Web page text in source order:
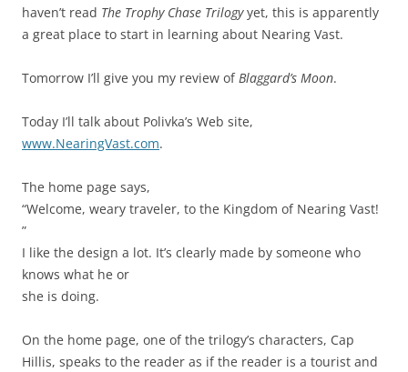
haven’t read The Trophy Chase Trilogyyet, this is apparently
a great place to start in learning about Nearing Vast.
Tomorrow I’ll give you my review ofBlaggard’s Moon.
Today I’ll talk about Polivka’s Web site,
www.NearingVast.com.
The home page says,
“Welcome, weary traveler, to the Kingdom of Nearing Vast!
”
I like the design a lot. It’s clearly made by someone who
knows what he or
she is doing.
On the home page, one of the trilogy’s characters, Cap
Hillis, speaks to the reader as if the reader is a tourist and